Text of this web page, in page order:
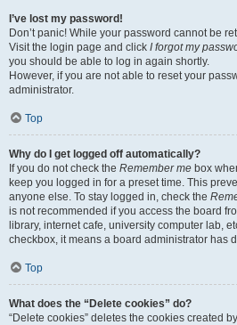
I’ve lost my password!
Don’t panic! While your password cannot be
Visit the login page and click I forgot my
you should be able to log in again shortly.
However, if you are not able to reset your
administrator.
Top
Why do I get logged off automatically?
If you do not check the Remember me box
keep you logged in for a preset time. This
anyone else. To stay logged in, check the
is not recommended if you access the board
library, internet cafe, university computer lab,
checkbox, it means a board administrator has
Top
What does the “Delete cookies” do?
“Delete cookies” deletes the cookies created